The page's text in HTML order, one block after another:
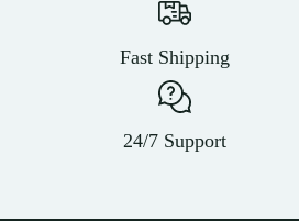
Fast Shipping
24/7 Support